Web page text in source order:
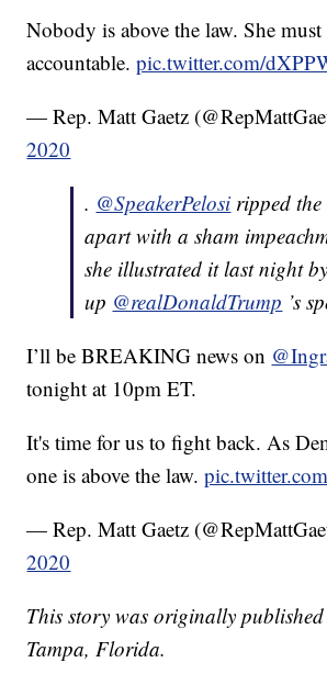
Nobody is above the law. She must
accountable.pic.twitter.com/
— Rep. Matt Gaetz
2020
. @SpeakerPelosi ripped
apart with a sham
she illustrated it last night
up @realDonaldTrump ’s
I’ll be BREAKING news on
tonight at 10pm ET.
It's time for us to fight back. As
one is above the law.
— Rep. Matt Gaetz
2020
This story was originally
Tampa, Florida.